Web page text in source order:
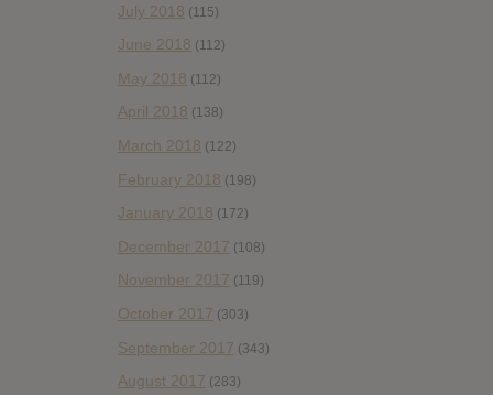
July 2018 (115)
June 2018 (112)
May 2018 (112)
April 2018 (138)
March 2018 (122)
February 2018 (198)
January 2018 (172)
December 2017 (108)
November 2017 (119)
October 2017 (303)
September 2017 (343)
August 2017 (283)